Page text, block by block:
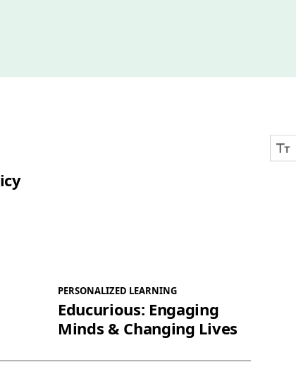
PERSONALIZED LEARNING
Educurious: Engaging
Minds & Changing Lives